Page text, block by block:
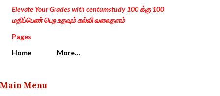
Elevate Your Grades with centumstudy 100 க்கு 100
மதிப்பெண் பெற உதவும் கல்வி வலைதளம்
Pages
Home
More…
Main Menu